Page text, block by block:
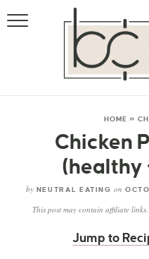
HOME »
Chicken
(healthy
by NEUTRAL EATING on
This post may contain affiliate
Jump to